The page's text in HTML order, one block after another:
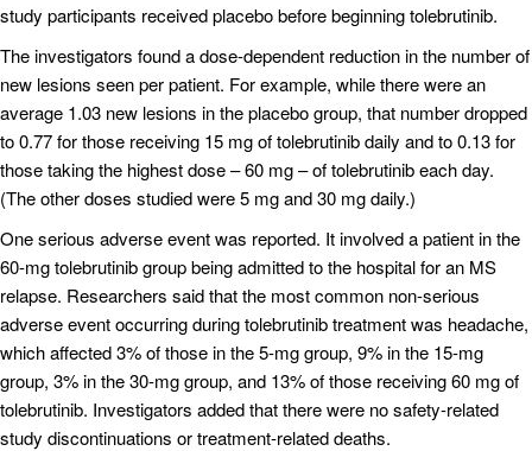
study participants received placebo before beginning tolebrutinib.
The investigators found a dose-dependent reduction in the number of
new lesions seen per patient. For example, while there were an
average 1.03 new lesions in the placebo group, that number dropped
to 0.77 for those receiving 15 mg of tolebrutinib daily and to 0.13 for
those taking the highest dose – 60 mg – of tolebrutinib each day.
(The other doses studied were 5 mg and 30 mg daily.)
One serious adverse event was reported. It involved a patient in the
60-mg tolebrutinib group being admitted to the hospital for an MS
relapse. Researchers said that the most common non-serious
adverse event occurring during tolebrutinib treatment was headache,
which affected 3% of those in the 5-mg group, 9% in the 15-mg
group, 3% in the 30-mg group, and 13% of those receiving 60 mg of
tolebrutinib. Investigators added that there were no safety-related
study discontinuations or treatment-related deaths.